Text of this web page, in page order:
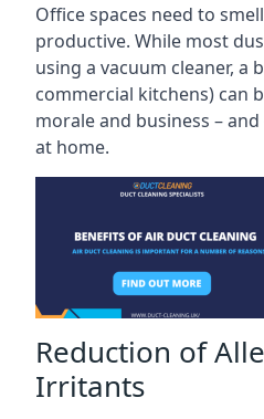
Office spaces need to
productive. While most
using a vacuum cleaner, a
commercial kitchens) can
morale and business –
at home.
Reduction of
Irritants